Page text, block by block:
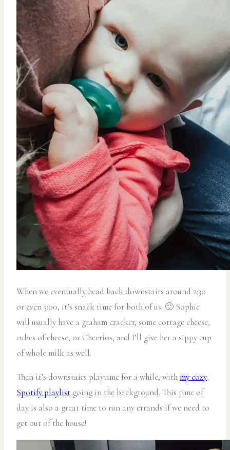
When we eventually head back downstairs around 2:30
or even 3:00, it’s snack time for both of us. 🙂 Sophie
will usually have a graham cracker, some cottage cheese,
cubes of cheese, or Cheerios, and I’ll give her a sippy cup
of whole milk as well.
Then it’s downstairs playtime for a while, withmy cozy
Spotify playlist going in the background. This time of
day is also a great time to run any errands if we need to
get out of the house!